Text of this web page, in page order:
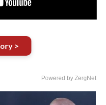
>
Powered by ZergNet